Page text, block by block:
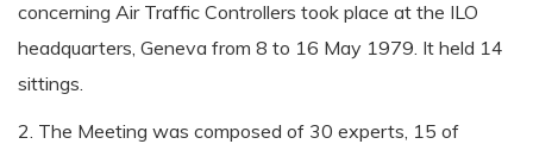
concerning Air Traffic Controllers took place at the ILO
headquarters, Geneva from 8 to 16 May 1979. It held 14
sittings.
2. The Meeting was composed of 30 experts, 15 of